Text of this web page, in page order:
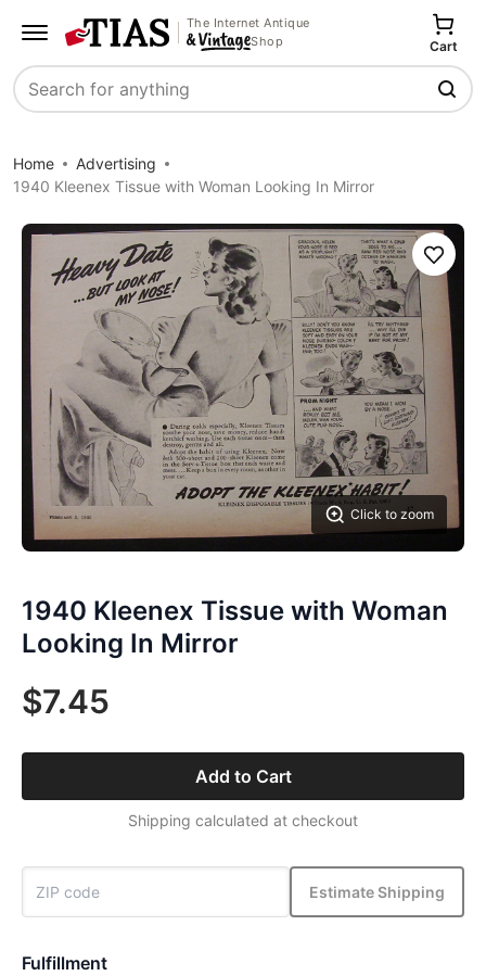
The Internet Antique
Shop
Search
Cart
Home
Advertising
1940 Kleenex Tissue with Woman Looking In Mirror
Click to zoom
Save
1940 Kleenex Tissue with Woman
Looking In Mirror
$7.45
Add to Cart
Shipping calculated at checkout
Estimate Shipping
Fulfillment